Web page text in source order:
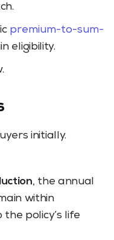
premium-to-sum-
eligibility.
initially.
, the annual
within
policy’s life